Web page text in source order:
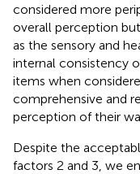
considered more
overall perception
as the sensory and
internal consistency
items when
comprehensive and
perception of their
Despite the
factors 2 and 3, we